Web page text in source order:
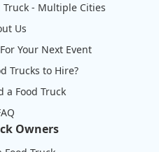
Truck - Multiple Cities
Us
Your Next Event
Trucks to Hire?
a Food Truck
Owners